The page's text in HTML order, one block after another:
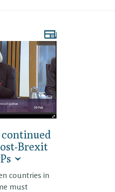
Brexit
countries in
must